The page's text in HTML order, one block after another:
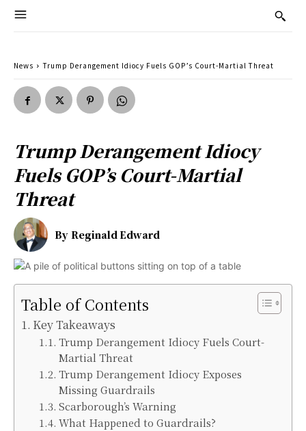
News Trump Derangement Idiocy Fuels GOP’s Court-Martial Threat
Trump Derangement Idiocy
Fuels GOP’s Court-Martial
Threat
By Reginald Edward
Table of Contents
Key Takeaways
Trump Derangement Idiocy Fuels Court-
Martial Threat
Trump Derangement Idiocy Exposes
Missing Guardrails
Scarborough’s Warning
What Happened to Guardrails?